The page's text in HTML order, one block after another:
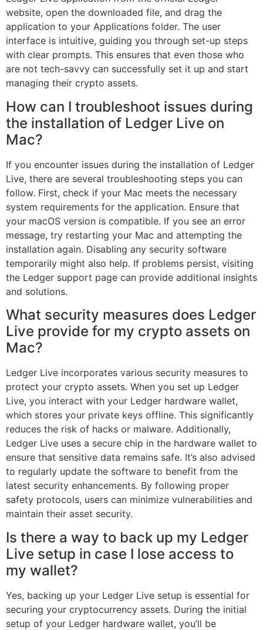
website, open the downloaded file, and drag the
application to your Applications folder. The user
interface is intuitive, guiding you through set-up steps
with clear prompts. This ensures that even those who
are not tech-savvy can successfully set it up and start
managing their crypto assets.
How can I troubleshoot issues during
the installation of Ledger Live on
Mac?
If you encounter issues during the installation of Ledger
Live, there are several troubleshooting steps you can
follow. First, check if your Mac meets the necessary
system requirements for the application. Ensure that
your macOS version is compatible. If you see an error
message, try restarting your Mac and attempting the
installation again. Disabling any security software
temporarily might also help. If problems persist, visiting
the Ledger support page can provide additional insights
and solutions.
What security measures does Ledger
Live provide for my crypto assets on
Mac?
Ledger Live incorporates various security measures to
protect your crypto assets. When you set up Ledger
Live, you interact with your Ledger hardware wallet,
which stores your private keys offline. This significantly
reduces the risk of hacks or malware. Additionally,
Ledger Live uses a secure chip in the hardware wallet to
ensure that sensitive data remains safe. It’s also advised
to regularly update the software to benefit from the
latest security enhancements. By following proper
safety protocols, users can minimize vulnerabilities and
maintain their asset security.
Is there a way to back up my Ledger
Live setup in case I lose access to
my wallet?
Yes, backing up your Ledger Live setup is essential for
securing your cryptocurrency assets. During the initial
setup of your Ledger hardware wallet, you’ll be